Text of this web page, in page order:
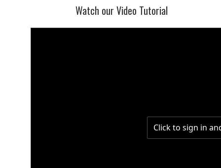
Watch our Video Tutorial